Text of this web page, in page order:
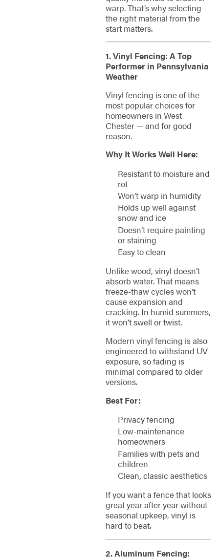
warp. That’s why selecting
the right material from the
start matters.
1. Vinyl Fencing: A Top
Performer in Pennsylvania
Weather
Vinyl fencing is one of the
most popular choices for
homeowners in West
Chester — and for good
reason.
Why It Works Well Here:
Resistant to moisture and
rot
Won’t warp in humidity
Holds up well against
snow and ice
Doesn’t require painting
or staining
Easy to clean
Unlike wood, vinyl doesn’t
absorb water. That means
freeze-thaw cycles won’t
cause expansion and
cracking. In humid summers,
it won’t swell or twist.
Modern vinyl fencing is also
engineered to withstand UV
exposure, so fading is
minimal compared to older
versions.
Best For:
Privacy fencing
Low-maintenance
homeowners
Families with pets and
children
Clean, classic aesthetics
If you want a fence that looks
great year after year without
seasonal upkeep, vinyl is
hard to beat.
2. Aluminum Fencing: